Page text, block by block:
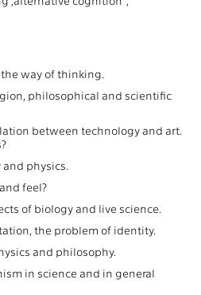
way of thinking.
philosophical and scientific
between technology and art.
physics.
feel?
of biology and live science.
the problem of identity.
and philosophy.
in science and in general